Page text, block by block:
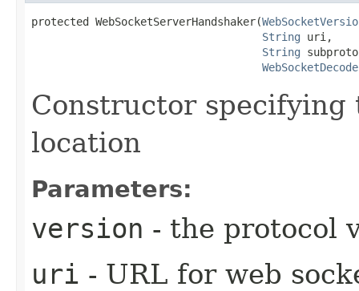
protected WebSocketServerHandshaker​(
String uri,
String
Constructor specifying
location
Parameters:
version - the protocol
uri - URL for web